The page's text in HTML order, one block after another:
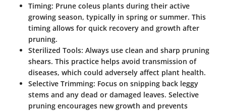
Timing: Prune coleus plants during their active
growing season, typically in spring or summer. This
timing allows for quick recovery and growth after
pruning.
Sterilized Tools: Always use clean and sharp pruning
shears. This practice helps avoid transmission of
diseases, which could adversely affect plant health.
Selective Trimming: Focus on snipping back leggy
stems and any dead or damaged leaves. Selective
pruning encourages new growth and prevents